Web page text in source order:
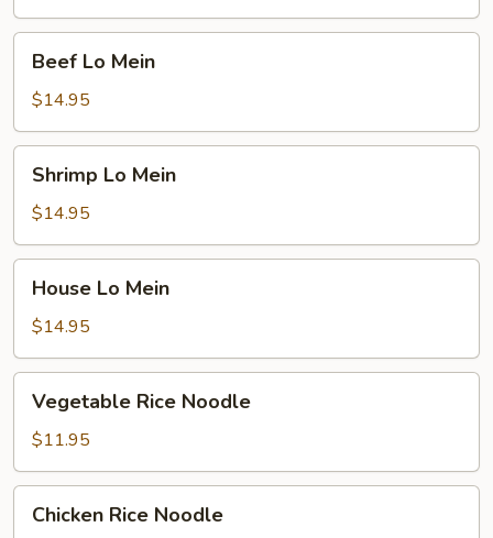
Mein
Beef Lo Mein
$14.95
Mein
Shrimp Lo Mein
$14.95
Mein
House Lo Mein
$14.95
Rice
Noodle
Vegetable Rice Noodle
$11.95
RiceChicken Rice Noodle